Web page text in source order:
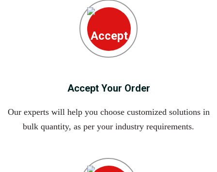
Accept Your Order
Our experts will help you choose customized solutions in
bulk quantity, as per your industry requirements.